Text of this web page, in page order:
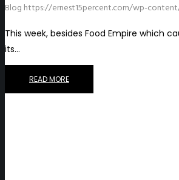
Blog https://ernest15percent.com/wp-
This week, besides Food Empire which
its…
READ MORE